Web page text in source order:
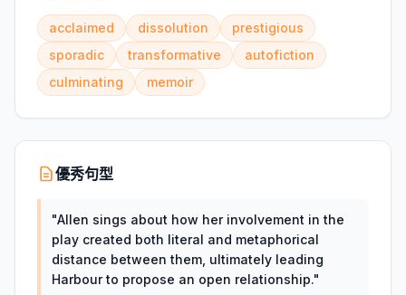
acclaimed dissolution
prestigious
sporadic
transformative
autofiction
culminating
memoir
優秀句型
"Allen sings about how her involvement in the
play created both literal and metaphorical
distance between them, ultimately leading
Harbour to propose an open relationship."